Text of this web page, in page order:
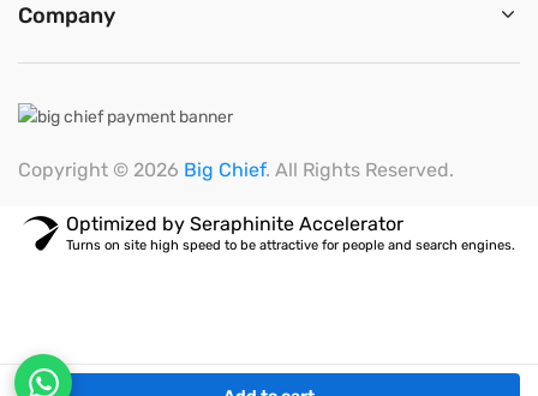
Company
Copyright © 2026 Big Chief. All Rights Reserved.
Optimized by Seraphinite Accelerator
Turns on site high speed to be attractive for people and search engines.